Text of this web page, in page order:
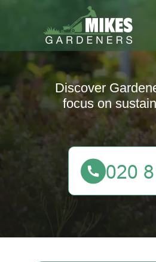
Discover
focus on